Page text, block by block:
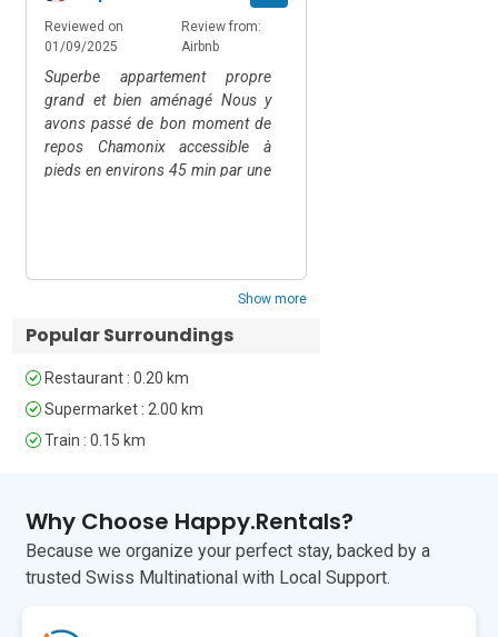
wholesome fun, the Chamonix
Amusement Park - Domaine des
Planards with water rides, tobogganing
and more is a 7-minute drive away.  But
if you are looking for something more
relaxing then the QC Terme Spa is just 4
minutes by car. Geneva airport is an 80-
minute drive from the apartment, whilst
this property.
Reviewed on
01/09/2025
Review from:
Airbnb
Superbe appartement propre
grand et bien aménagé Nous y
avons passé de bon moment de
repos Chamonix accessible à
pieds en environs 45 min par une
Show more
Popular Surroundings
Restaurant : 0.20 km
Supermarket : 2.00 km
Train : 0.15 km
Why Choose Happy.Rentals?
Because we organize your perfect stay, backed by a
trusted Swiss Multinational with Local Support.